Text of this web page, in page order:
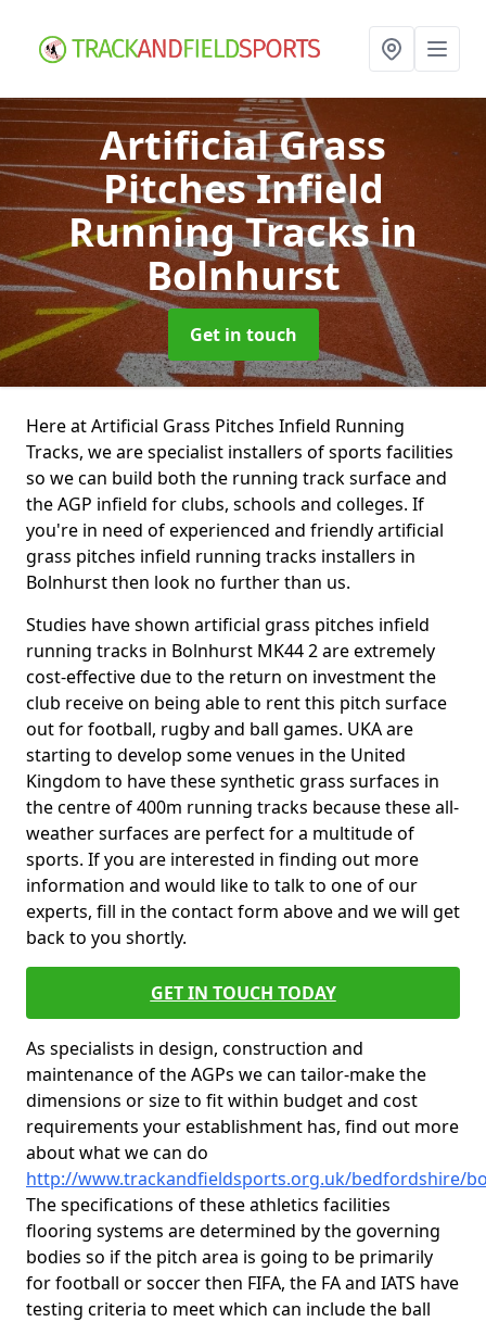
Artificial Grass
Pitches Infield
Running Tracksin
Bolnhurst
Get in touch
Here at Artificial Grass Pitches Infield Running
Tracks, we are specialist installers of sports facilities
so we can build both the running track surface and
the AGP infield for clubs, schools and colleges. If
you're in need of experienced and friendly artificial
grass pitches infield running tracks installers in
Bolnhurst then look no further than us.
Studies have shown artificial grass pitches infield
running tracks in Bolnhurst MK44 2 are extremely
cost-effective due to the return on investment the
club receive on being able to rent this pitch surface
out for football, rugby and ball games. UKA are
starting to develop some venues in the United
Kingdom to have these synthetic grass surfaces in
the centre of 400m running tracks because these all-
weather surfaces are perfect for a multitude of
sports. If you are interested in finding out more
information and would like to talk to one of our
experts, fill in the contact form above and we will get
back to you shortly.
GET IN TOUCH TODAY
As specialists in design, construction and
maintenance of the AGPs we can tailor-make the
dimensions or size to fit within budget and cost
requirements your establishment has, find out more
about what we can do
http://www.trackandfieldsports.org.uk/bedfordshire/
The specifications of these athletics facilities
flooring systems are determined by the governing
bodies so if the pitch area is going to be primarily
for football or soccer then FIFA, the FA and IATS have
testing criteria to meet which can include the ball